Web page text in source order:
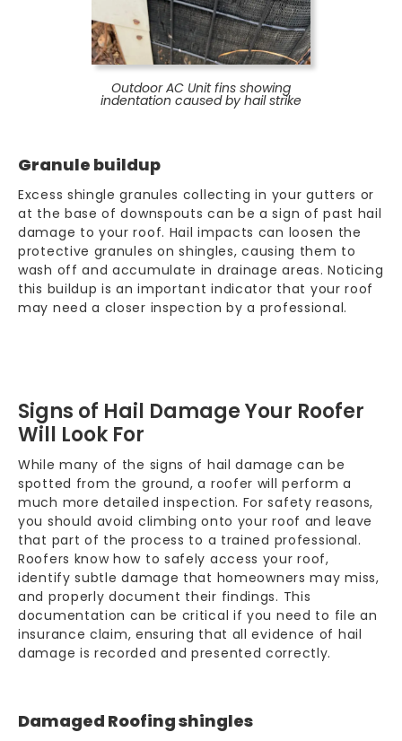
Outdoor AC Unit fins showing
indentation caused by hail strike
Granule buildup
Excess shingle granules collecting in your gutters or
at the base of downspouts can be a sign of past hail
damage to your roof. Hail impacts can loosen the
protective granules onshingles, causing them to
wash off and accumulate in drainage areas. Noticing
this buildup is an important indicator that your roof
may need a closer inspection by a professional.
Signs of Hail Damage Your Roofer
Will Look For
While many of the signs of hail damage can be
spotted from the ground, a roofer will perform a
much more detailed inspection. For safety reasons,
you should avoid climbing onto your roof and leave
that part of the process to a trained professional.
Roofers know how to safely access your roof,
identify subtle damage that homeowners may miss,
and properly document their findings. This
documentation can be critical if you need to file an
insurance claim, ensuring that all evidence of hail
damage is recorded and presented correctly.
Damaged Roofing shingles